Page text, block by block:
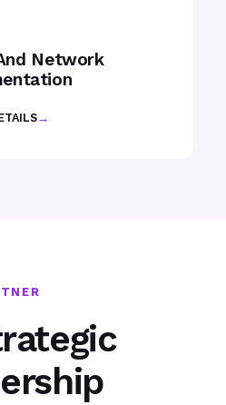
Network
→